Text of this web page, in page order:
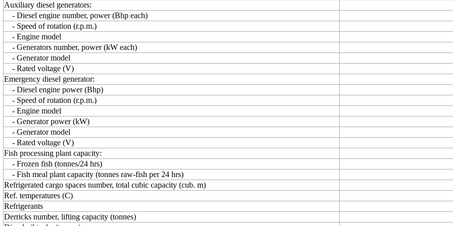
Auxiliary diesel generators:
- Diesel engine number, power (Bhp each)
- Speed of rotation (r.p.m.)
- Engine model
- Generators number, power (kW each)
- Generator model
- Rated voltage (V)
Emergency diesel generator:
- Diesel engine power (Bhp)
- Speed of rotation (r.p.m.)
- Engine model
- Generator power (kW)
- Generator model
- Rated voltage (V)
Fish processing plant capacity:
- Frozen fish (tonnes/24 hrs)
- Fish meal plant capacity (tonnes raw-fish per 24 hrs)
Refrigerated cargo spaces number, total cubic capacity (cub. m)
Ref. temperatures (C)
Refrigerants
Derricks number, lifting capacity (tonnes)